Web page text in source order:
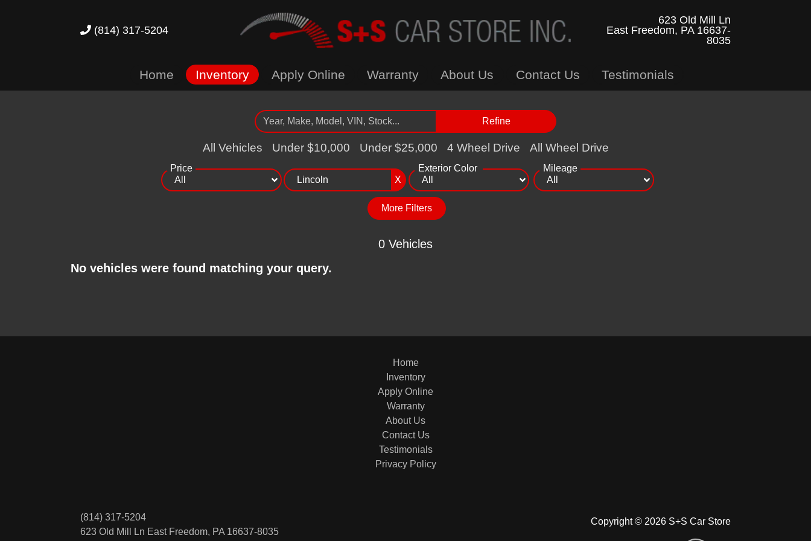
(814) 317-5204
623 Old Mill Ln
East Freedom, PA 16637-
8035
Home Inventory Apply Online Warranty About Us Contact Us Testimonials
Refine
All Vehicles Under $10,000 Under $25,000 4 Wheel Drive All Wheel Drive
Price
X
Exterior Color Mileage
More Filters
0 Vehicles
No vehicles were found matching your query.
Copyright © 2026 S+S Car Store
(814) 317-5204
623 Old Mill Ln East Freedom, PA 16637-8035
Home
Inventory
Apply Online
Warranty
About Us
Contact Us
Testimonials
Privacy Policy